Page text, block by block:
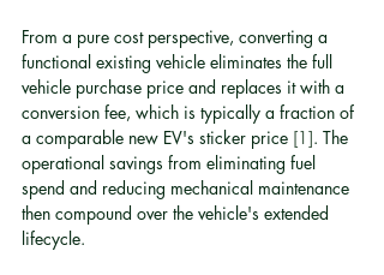
From a pure cost perspective, converting a
functional existing vehicle eliminates the full
vehicle purchase price and replaces it with a
conversion fee, which is typically a fraction of
a comparable new EV's sticker price [1]. The
operational savings from eliminating fuel
spend and reducing mechanical maintenance
then compound over the vehicle's extended
lifecycle.